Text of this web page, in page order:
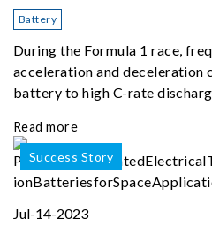
Battery
During the Formula 1 race,
acceleration and deceleration
battery to high C-rate
the test but also generates subs
Read more
Success Story
Jul-14-2023